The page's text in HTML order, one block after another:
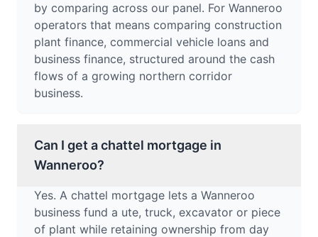
by comparing across our panel. For Wanneroo
operators that means comparing construction
plant finance, commercial vehicle loans and
business finance, structured around the cash
flows of a growing northern corridor
business.
Can I get a chattel mortgage in
Wanneroo?
Yes. A chattel mortgage lets a Wanneroo
business fund a ute, truck, excavator or piece
of plant while retaining ownership from day